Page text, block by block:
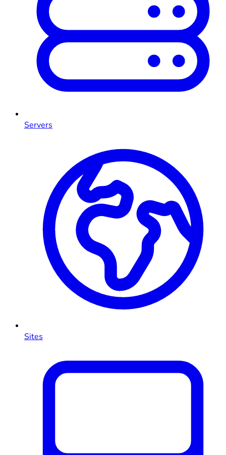
Servers
Sites